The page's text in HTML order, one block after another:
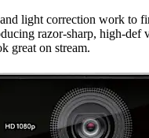
light correction work to
razor-sharp, high-def
great on stream.